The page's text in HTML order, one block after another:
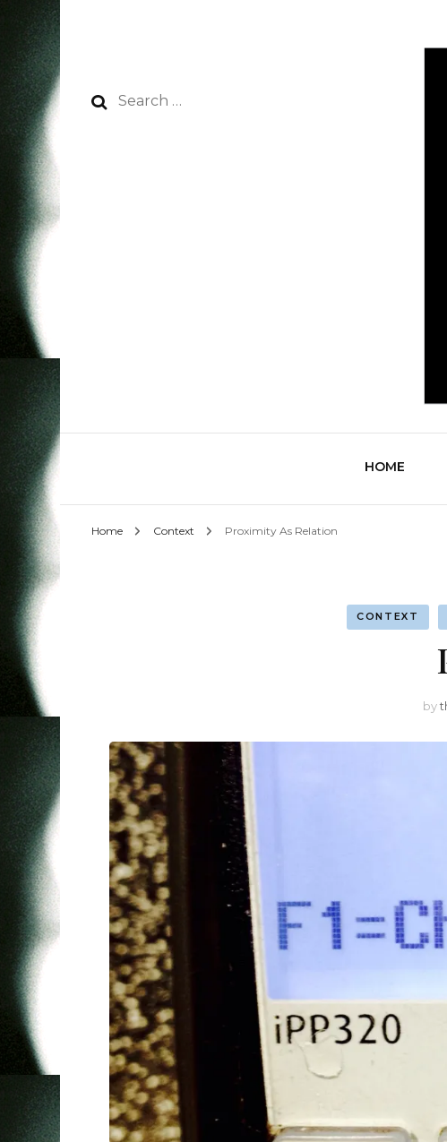
Search
by
HOME
Home Context Proximity As Relation
CONTEXT
by